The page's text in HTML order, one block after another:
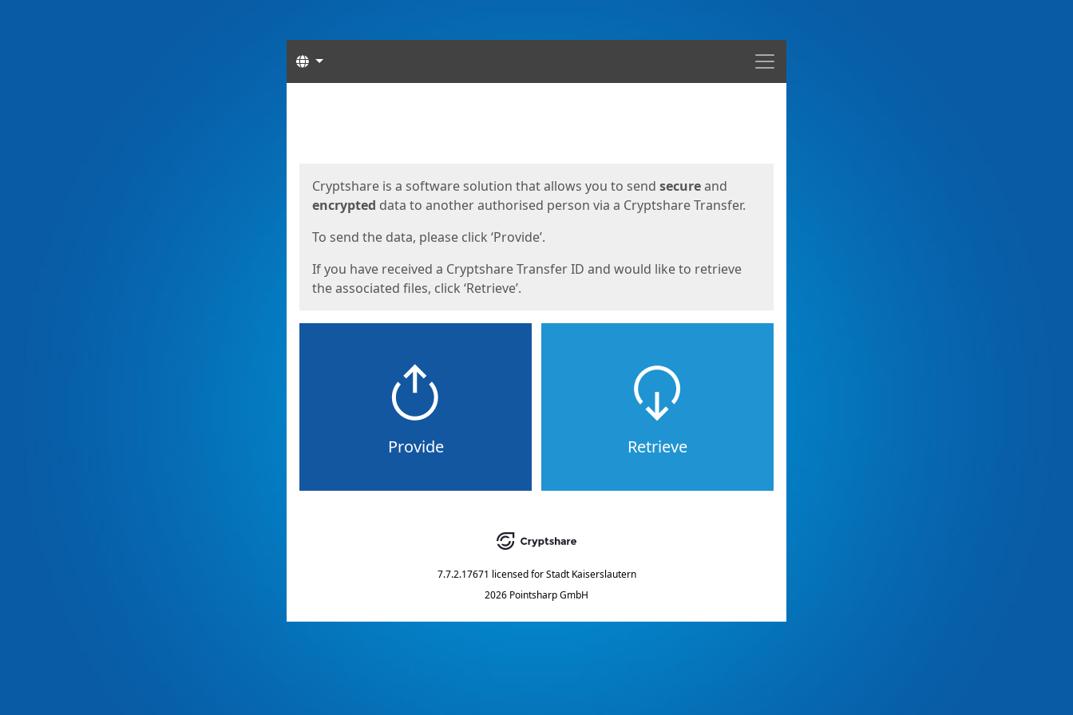
Menu
Languages
Cryptshare is a software solution that allows you to send secureand
encrypted data to another authorised person via a Cryptshare Transfer.
To send the data, please click ‘Provide’.
If you have received a Cryptshare Transfer ID and would like to retrieve
the associated files, click ‘Retrieve’.
Provide Retrieve
7.7.2.17671 licensed for Stadt Kaiserslautern
2026 Pointsharp GmbH